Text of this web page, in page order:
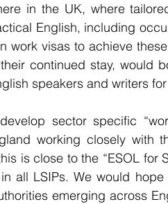
in the UK, where
English, including
work visas to achieve
continued stay, would
speakers and writers
sector specific
working closely with
is close to the “ESOL for
all LSIPs. We would
emerging across